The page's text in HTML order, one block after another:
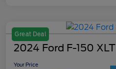
Great Deal
2024 Ford F-150 XLT
Your Price